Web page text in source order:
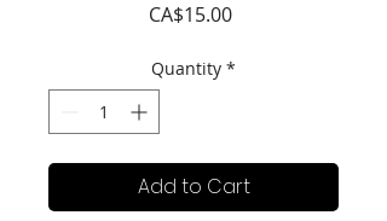
CA$15.00Price
Quantity *
Add to Cart